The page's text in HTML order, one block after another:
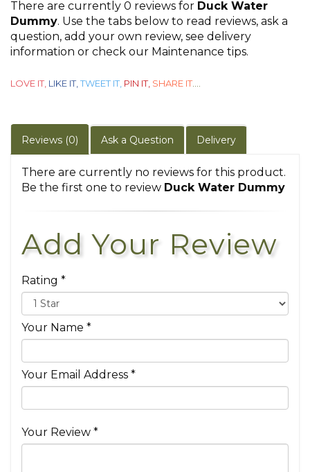
out
of
There are currently 0 reviews for Duck Water
Dummy. Use the tabs below to read reviews, ask a
question, add your own review, see delivery
information or check our Maintenance tips.
LOVE IT, LIKE IT, TWEET IT, PIN IT, SHARE IT
Reviews (0) Ask a Question Delivery
There are currently no reviews for this product.
Be the first one to review Duck Water Dummy
Add Your Review
Rating *
Your Name *
Your Email Address *
Your Review *